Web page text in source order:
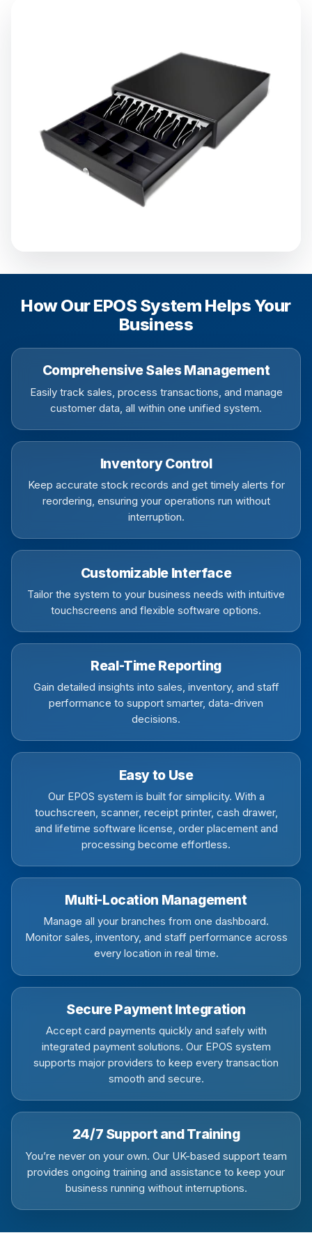
How Our EPOS System Helps Your
Business
Comprehensive Sales Management
Easily track sales, process transactions, and manage
customer data, all within one unified system.
Inventory Control
Keep accurate stock records and get timely alerts for
reordering, ensuring your operations run without
interruption.
Customizable Interface
Tailor the system to your business needs with intuitive
touchscreens and flexible software options.
Real-Time Reporting
Gain detailed insights into sales, inventory, and staff
performance to support smarter, data-driven
decisions.
Easy to Use
Our EPOS system is built for simplicity. With a
touchscreen, scanner, receipt printer, cash drawer,
and lifetime software license, order placement and
processing become effortless.
Multi-Location Management
Manage all your branches from one dashboard.
Monitor sales, inventory, and staff performance across
every location in real time.
Secure Payment Integration
Accept card payments quickly and safely with
integrated payment solutions. Our EPOS system
supports major providers to keep every transaction
smooth and secure.
24/7 Support and Training
You’re never on your own. Our UK-based support team
provides ongoing training and assistance to keep your
business running without interruptions.